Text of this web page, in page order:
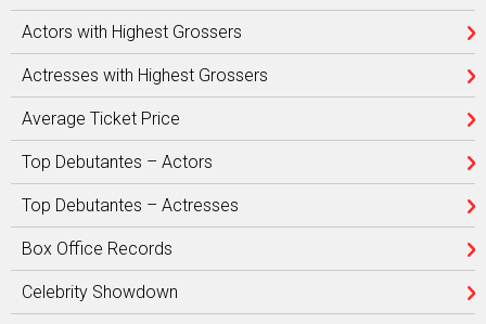
Actors with Highest Grossers
Actresses with Highest Grossers
Average Ticket Price
Top Debutantes – Actors
Top Debutantes – Actresses
Box Office Records
Celebrity Showdown